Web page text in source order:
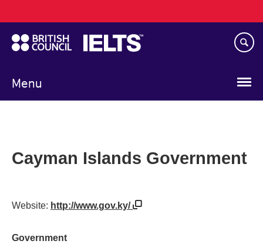
to
main
content
Menu
navigation
Cayman Islands Government
Website: http://www.gov.ky/
Government